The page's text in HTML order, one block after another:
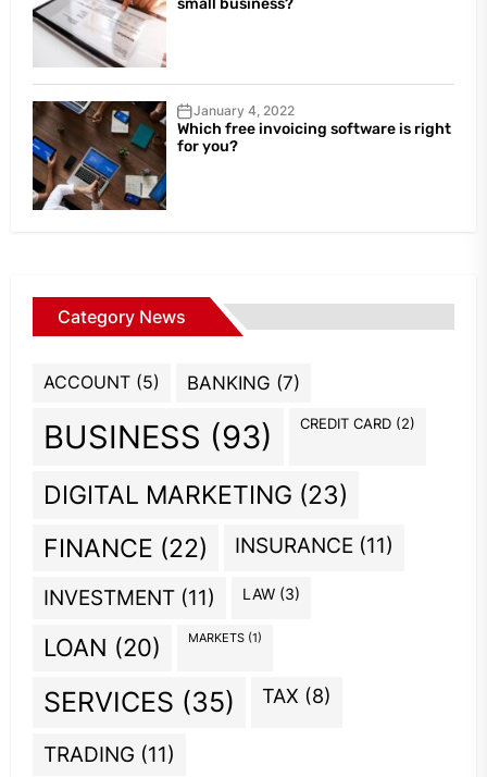
small business?
January 4, 2022
Which free invoicing software is right
for you?
Category News
ACCOUNT (5) BANKING (7)
BUSINESS (93) CREDIT CARD (2)
DIGITAL MARKETING (23)
FINANCE (22) INSURANCE (11)
INVESTMENT (11) LAW (3)
LOAN (20) MARKETS (1)
SERVICES (35) TAX (8)
TRADING (11)